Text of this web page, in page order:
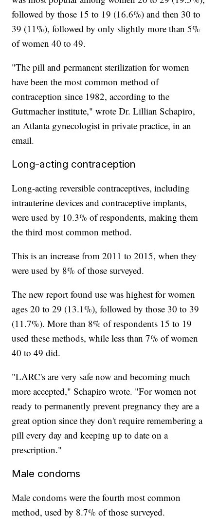
followed by those 15 to 19 (16.6%) and then 30 to
39 (11%), followed by only slightly more than 5%
of women 40 to 49.
"The pill and permanent sterilization for women
have been the most common method of
contraception since 1982, according to the
Guttmacher institute," wrote Dr. Lillian Schapiro,
an Atlanta gynecologist in private practice, in an
email.
Long-acting contraception
Long-acting reversible contraceptives, including
intrauterine devices and contraceptive implants,
were used by 10.3% of respondents, making them
the third most common method.
This is an increase from 2011 to 2015, when they
were used by 8% of those surveyed.
The new report found use was highest for women
ages 20 to 29 (13.1%), followed by those 30 to 39
(11.7%). More than 8% of respondents 15 to 19
used these methods, while less than 7% of women
40 to 49 did.
"LARC's are very safe now and becoming much
more accepted," Schapiro wrote. "For women not
ready to permanently prevent pregnancy they are a
great option since they don't require remembering a
pill every day and keeping up to date on a
prescription."
Male condoms
Male condoms were the fourth most common
method, used by 8.7% of those surveyed.